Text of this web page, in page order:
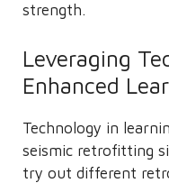
strength.
Leveraging
Enhanced
Technology in
seismic retrofitting
try out different